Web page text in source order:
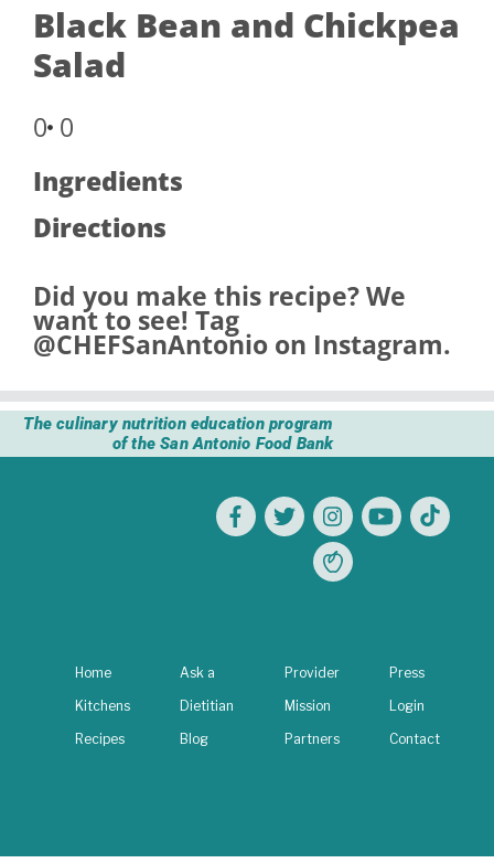
Black Bean and Chickpea
Salad
0 0
Ingredients
Directions
Did you make this recipe? We
want to see! Tag
@CHEFSanAntonio on Instagram.
The culinary nutrition education program
of the San Antonio Food Bank
Home
Kitchens
Recipes
Ask a
Dietitian
Blog
Provider
Mission
Partners
Press
Login
Contact